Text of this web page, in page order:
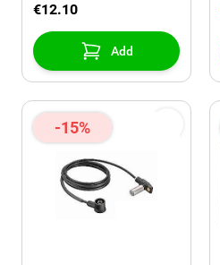
€12.10
Add
-15%